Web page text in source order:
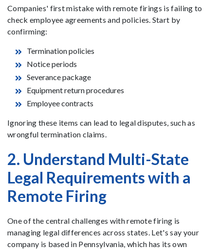
Companies' first mistake with remote firings is failing to
check employee agreements and policies. Start by
confirming:
Termination policies
Notice periods
Severance package
Equipment return procedures
Employee contracts
Ignoring these items can lead to legal disputes, such as
wrongful termination claims.
2. Understand Multi-State
Legal Requirements with a
Remote Firing
One of the central challenges with remote firing is
managing legal differences across states. Let's say your
company is based in Pennsylvania, which has its own